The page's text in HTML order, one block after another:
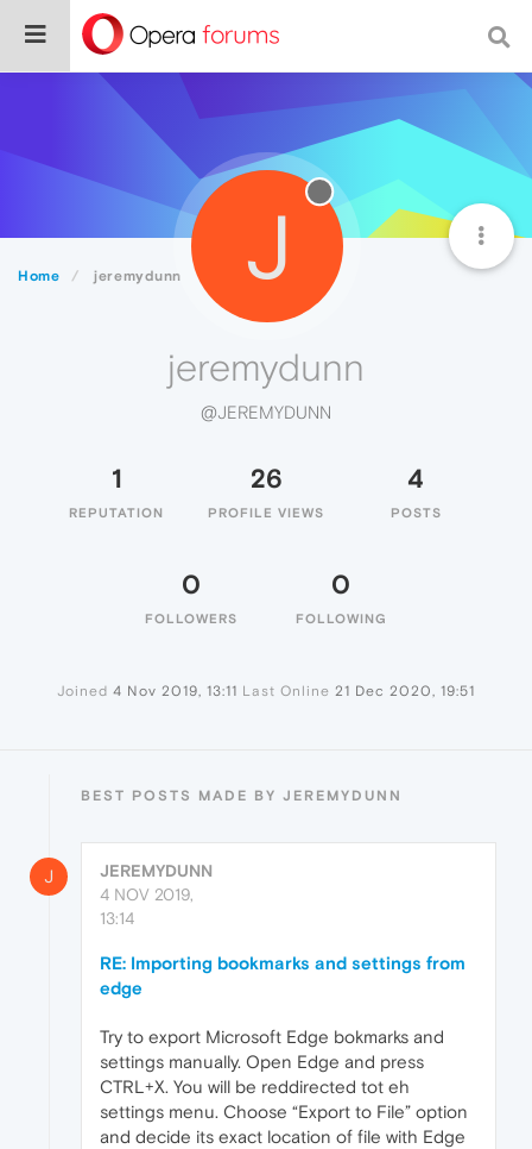
Home jeremydunn J
jeremydunn
@JEREMYDUNN
1
REPUTATION
26
PROFILE VIEWS
4
POSTS
0
FOLLOWERS
0
FOLLOWING
Joined 4 Nov 2019, 13:11 Last Online 21 Dec 2020, 19:51
BEST POSTS MADE BY JEREMYDUNN
J
JEREMYDUNN
4 NOV 2019,
13:14
RE: Importing bookmarks and settings from
edge
Try to export Microsoft Edge bokmarks and
settings manually. Open Edge and press
CTRL+X. You will be reddirected tot eh
settings menu. Choose “Export to File” option
and decide its exact location of file with Edge